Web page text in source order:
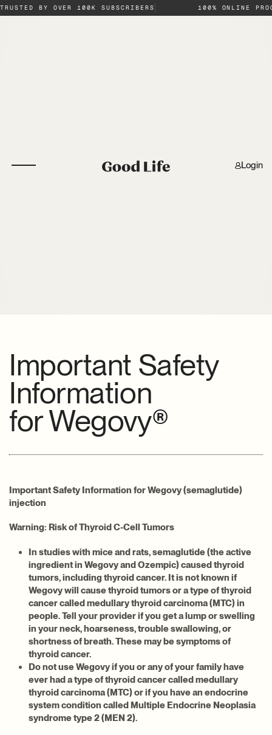
TRUSTED BY OVER 100K SUBSCRIBERS 100% ONLINE
Login
Important Safety
Information
forWegovy®
Important Safety Information for Wegovy (semaglutide)
injection
Warning: Risk of Thyroid C-Cell Tumors
In studies with mice and rats, semaglutide (the active
ingredient in Wegovy and Ozempic) caused thyroid
tumors, including thyroid cancer. It is not known if
Wegovy will cause thyroid tumors or a type of thyroid
cancer called medullary thyroid carcinoma (MTC) in
people. Tell your provider if you get a lump or swelling
in your neck, hoarseness, trouble swallowing, or
shortness of breath. These may be symptoms of
thyroid cancer.
Do not use Wegovy if you or any of your family have
ever had a type of thyroid cancer called medullary
thyroid carcinoma (MTC) or if you have an endocrine
system condition called Multiple Endocrine Neoplasia
syndrome type 2 (MEN 2).